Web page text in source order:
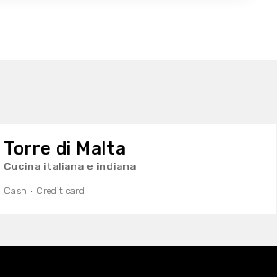
Torre di Malta
Cucina italiana e indiana
Cash · Credit card